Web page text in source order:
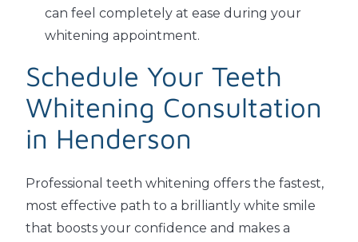
can feel completely at ease during your
whitening appointment.
Schedule Your Teeth
Whitening Consultation
in Henderson
Professional teeth whitening offers the fastest,
most effective path to a brilliantly white smile
that boosts your confidence and makes a